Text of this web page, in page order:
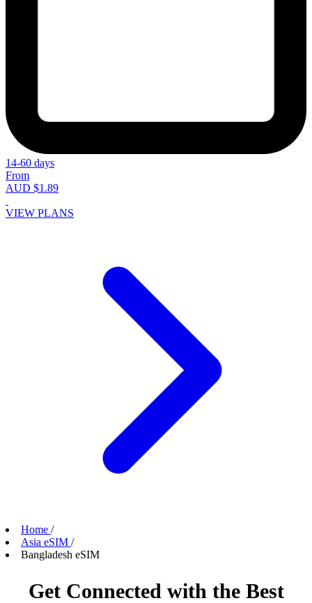
14-60 days
From
AUD $1.89
VIEW PLANS
Home /
Asia eSIM /
Bangladesh eSIM
Get Connected with the Best